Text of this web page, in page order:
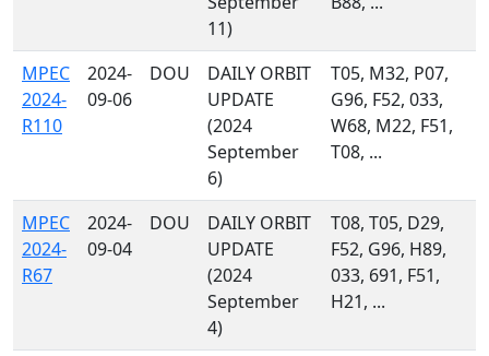
11)
MPEC
2024-
R110
2024-
09-06
DOU
DAILY ORBIT
UPDATE
(2024
September
6)
T05, M32, P07,
G96, F52, 033,
W68, M22, F51,
T08, ...
MPEC
2024-
R67
2024-
09-04
DOU
DAILY ORBIT
UPDATE
(2024
September
4)
T08, T05, D29,
F52, G96, H89,
033, 691, F51,
H21, ...